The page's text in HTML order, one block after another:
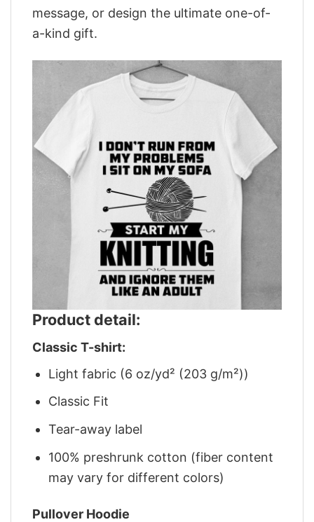
message, or design the ultimate one-of-
a-kind gift.
Product detail:
Classic T-shirt:
Light fabric (6 oz/yd² (203 g/m²))
Classic Fit
Tear-away label
100% preshrunk cotton (fiber content
may vary for different colors)
Pullover Hoodie